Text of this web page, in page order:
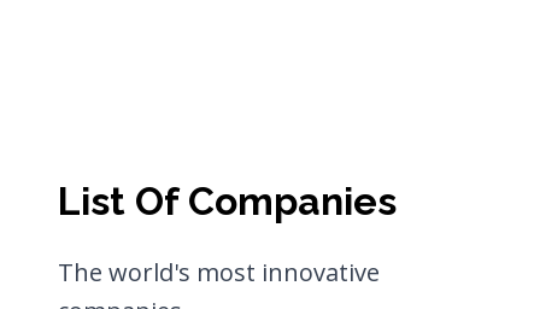
List Of Companies
The world's most innovative